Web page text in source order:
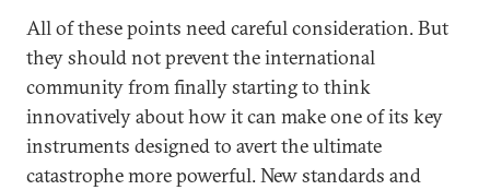
All of these points need careful consideration. But
they should not prevent the international
community from finally starting to think
innovatively about how it can make one of its key
instruments designed to avert the ultimate
catastrophe more powerful. New standards and